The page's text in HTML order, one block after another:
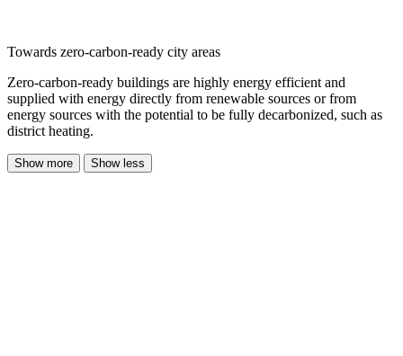
Towards zero-carbon-ready city areas
Zero-carbon-ready buildings are highly energy efficient and
supplied with energy directly from renewable sources or from
energy sources with the potential to be fully decarbonized, such as
district heating.
Show more Show less